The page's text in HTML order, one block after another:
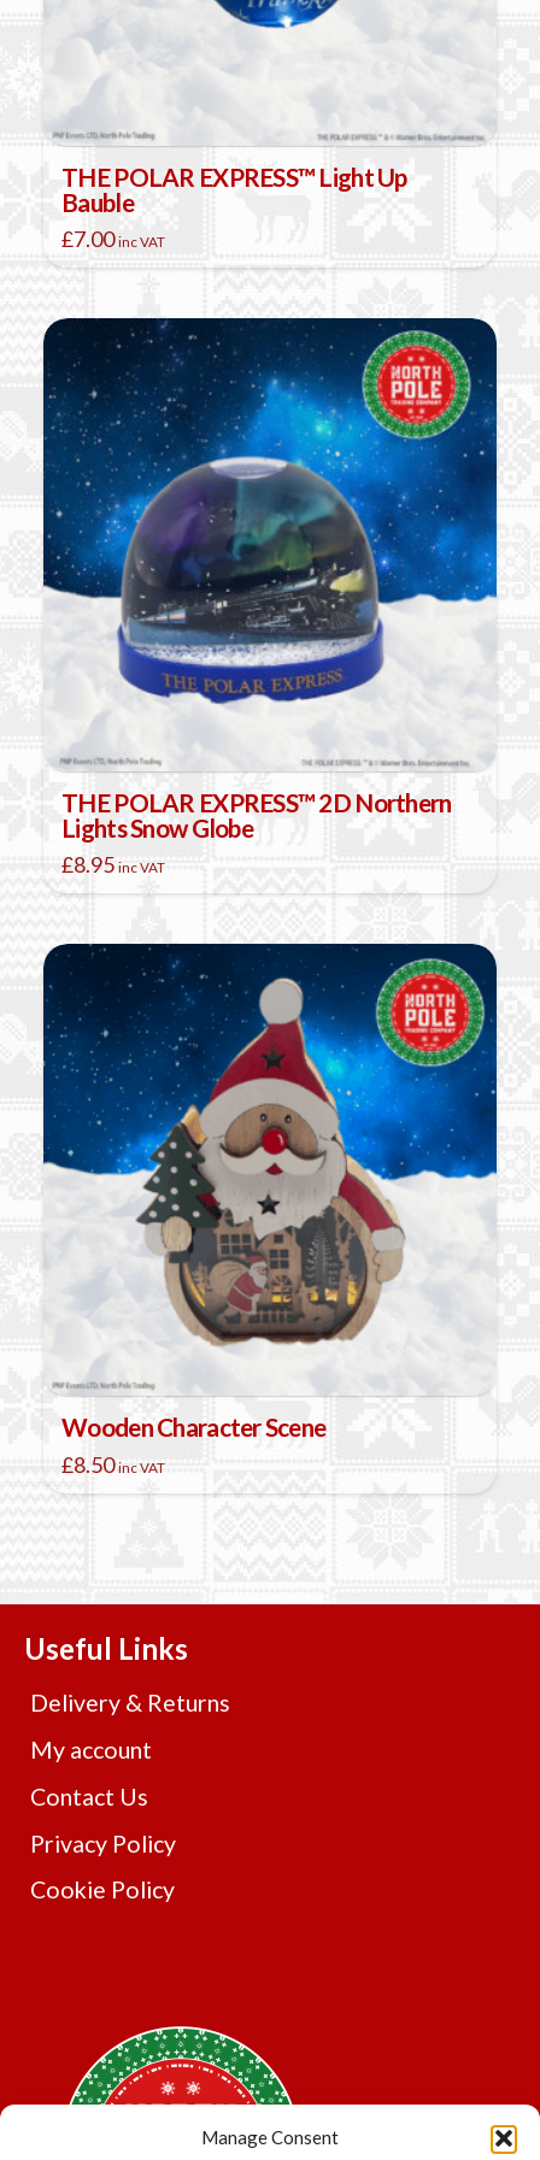
Manage Consent
THE POLAR EXPRESS™ Light Up
Bauble
£7.00 inc VAT
THE POLAR EXPRESS™ 2D Northern
Lights Snow Globe
£8.95 inc VAT
Wooden Character Scene
£8.50 inc VAT
options
be
on
the
page
Useful Links
Delivery & Returns
My account
Contact Us
Privacy Policy
Cookie Policy